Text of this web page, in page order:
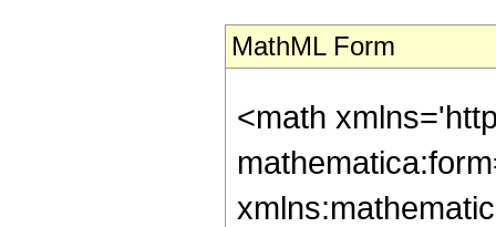
MathML Form
<math